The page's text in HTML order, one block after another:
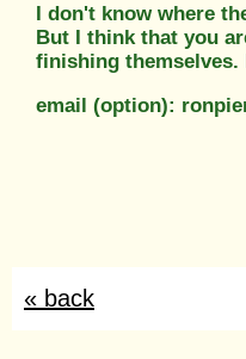
I don't know where
But I think that you
finishing themselves.
email (option):
« back